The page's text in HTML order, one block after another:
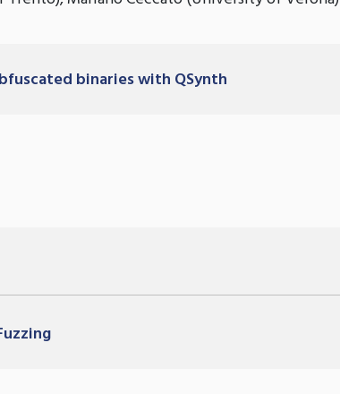
binaries with QSynth